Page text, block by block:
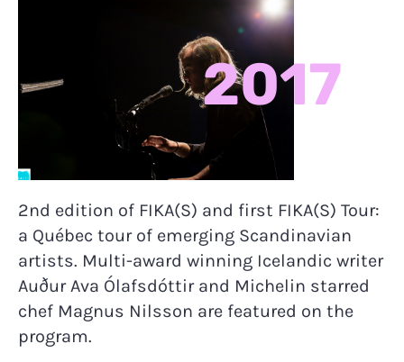
2017
2nd edition of FIKA(S) and first FIKA(S) Tour:
a Québec tour of emerging Scandinavian
artists. Multi-award winning Icelandic writer
Auður Ava Ólafsdóttir and Michelin starred
chef Magnus Nilsson are featured on the
program.